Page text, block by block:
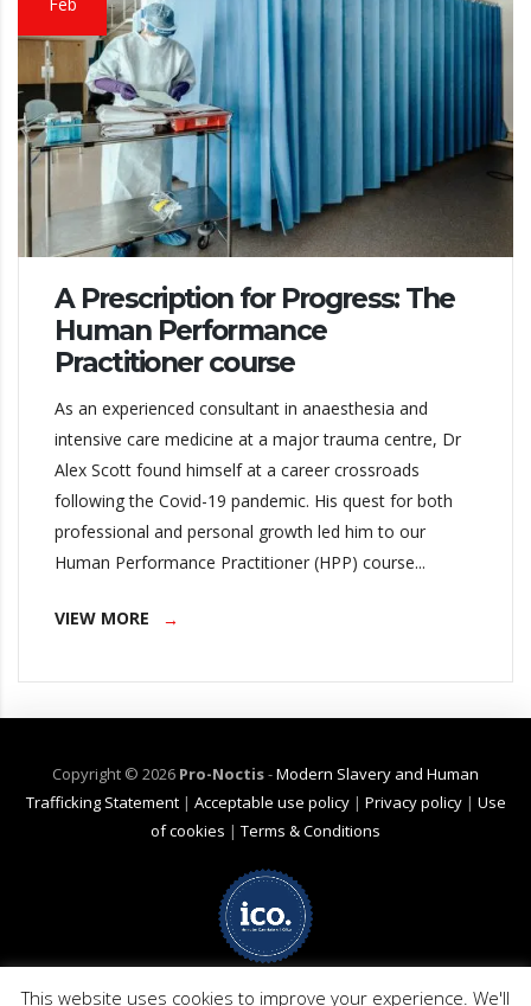
A Prescription for Progress: The
Human Performance
Practitioner course
As an experienced consultant in anaesthesia and
intensive care medicine at a major trauma centre, Dr
Alex Scott found himself at a career crossroads
following the Covid-19 pandemic. His quest for both
professional and personal growth led him to our
Human Performance Practitioner (HPP) course...
VIEW MORE
Copyright © 2026 Pro-Noctis-Modern Slavery and Human
Trafficking Statement| Acceptable use policy| Privacy policy| Use
of cookies | Terms & Conditions
emissions by 2040 for emission scope 3 (business travel). (Pro-Noctis has